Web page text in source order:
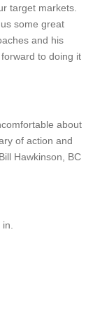
target markets.
some great
and his
to doing it
about
of action and
Hawkinson, BC